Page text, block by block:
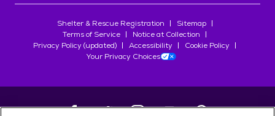
Shelter & Rescue Registration
Sitemap
Terms of Service
Notice at Collection
Privacy Policy (updated)
Accessibility
Cookie Policy
Your Privacy Choices